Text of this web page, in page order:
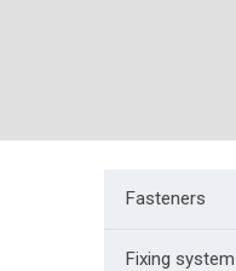
Fasteners
Fixing system